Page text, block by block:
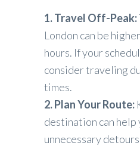
1. Travel Off-Peak:
London can be
hours. If your
consider traveling
times.
2. Plan Your Route:
destination can help
unnecessary